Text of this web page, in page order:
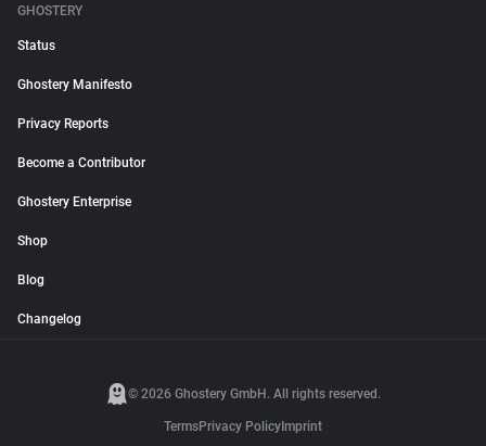
GHOSTERY
Status
Ghostery Manifesto
Privacy Reports
Become a Contributor
Ghostery Enterprise
Shop
Blog
Changelog
© 2026 Ghostery GmbH. All rights reserved.
TermsPrivacy PolicyImprint